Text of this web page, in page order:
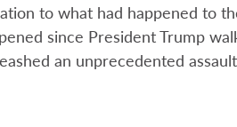
to what had happened to
since President Trump
an unprecedented